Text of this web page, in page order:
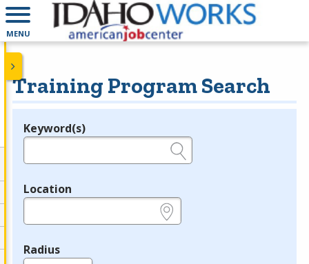
MENU
Training Program Search
Legend
Keyword(s)
Location
Radius